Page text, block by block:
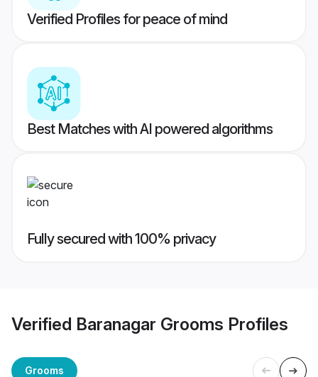
Verified Profiles for peace of mind
Best Matches with AI powered algorithms
Fully secured with 100% privacy
Verified Baranagar Grooms Profiles
Grooms